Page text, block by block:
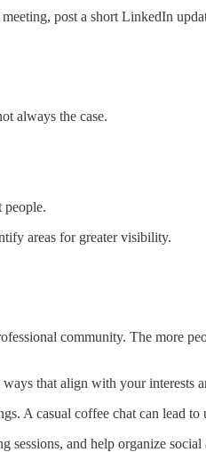
post a short LinkedIn
always the case.
people.
areas for greater visibility.
community. The more
that align with your interests
A casual coffee chat can lead to
and help organize social